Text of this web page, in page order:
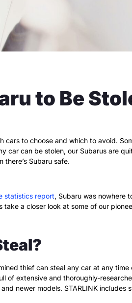
to Be
to choose and which to avoid.
can be stolen, our Subarus are
there’s Subaru safe.
statistics report, Subaru was nowhere
take a closer look at some of our
thief can steal any car at any
of extensive and thoroughly-
newer models. STARLINK